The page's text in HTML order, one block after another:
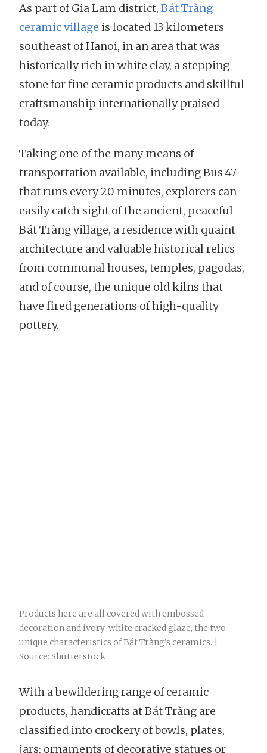
As part of Gia Lam district, Bát Tràng
ceramic village is located 13 kilometers
southeast of Hanoi, in an area that was
historically rich in white clay, a stepping
stone for fine ceramic products and skillful
craftsmanship internationally praised
today.
Taking one of the many means of
transportation available, including Bus 47
that runs every 20 minutes, explorers can
easily catch sight of the ancient, peaceful
Bát Tràng village, a residence with quaint
architecture and valuable historical relics
from communal houses, temples, pagodas,
and of course, the unique old kilns that
have fired generations of high-quality
pottery.
Products here are all covered with embossed
decoration and ivory-white cracked glaze, the two
unique characteristics of Bát Tràng’s ceramics. |
Source: Shutterstock
With a bewildering range of ceramic
products, handicrafts at Bát Tràng are
classified into crockery of bowls, plates,
jars; ornaments of decorative statues or